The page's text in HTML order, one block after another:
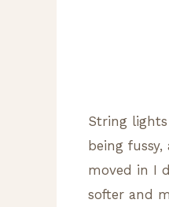
String
being
moved in I
softer and